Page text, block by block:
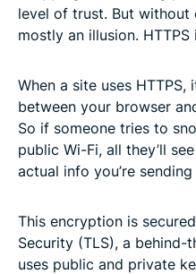
level of trust. But
mostly an illusion.
When a site uses
between your browser
So if someone tries to
public Wi-Fi, all they’ll
actual info you’re
This encryption is
Security (TLS), a
uses public and private